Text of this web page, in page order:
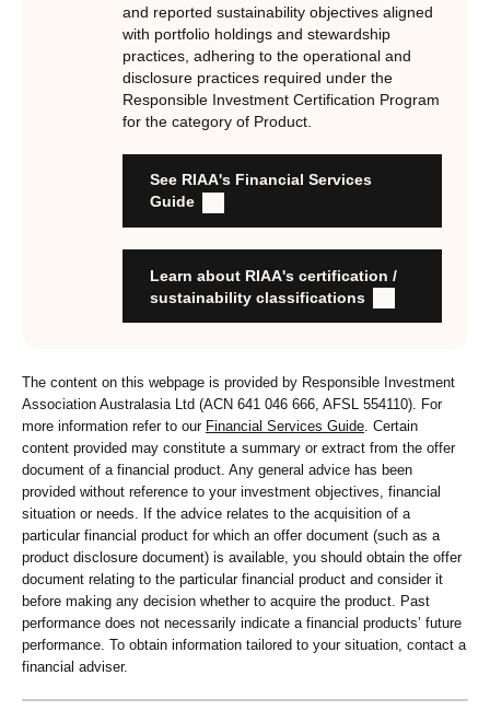
RI strategies are formal, disclosed, consistent, auditable
and fit for purpose
Labels are clear, honest and not misleading
Product avoids significant harm
Discloses full holdings, performance, sustainability
outcomes and engagement and voting practices
Managed by active stewards, and managers can detail the
Organisation has formal commitment to responsible
Organisation provides educational information to members
and reported sustainability objectives aligned
with portfolio holdings and stewardship
practices, adhering to the operational and
disclosure practices required under the
Responsible Investment Certification Program
for the category of Product.
See RIAA's Financial Services
Guide
Learn about RIAA's certification /
sustainability classifications
The content on this webpage is provided by Responsible Investment
Association Australasia Ltd (ACN 641 046 666, AFSL 554110). For
more information refer to our Financial Services Guide. Certain
content provided may constitute a summary or extract from the offer
document of a financial product. Any general advice has been
provided without reference to your investment objectives, financial
situation or needs. If the advice relates to the acquisition of a
particular financial product for which an offer document (such as a
product disclosure document) is available, you should obtain the offer
document relating to the particular financial product and consider it
before making any decision whether to acquire the product. Past
performance does not necessarily indicate a financial products’ future
performance. To obtain information tailored to your situation, contact a
financial adviser.